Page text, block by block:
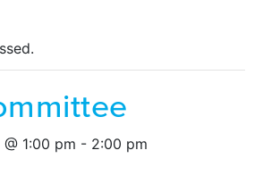
1:00 pm - 2:00 pm